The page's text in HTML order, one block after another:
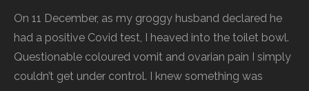
On 11 December, as my groggy husband declared he
had a positive Covid test, I heaved into the toilet bowl.
Questionable coloured vomit and ovarian pain I simply
couldn’t get under control. I knew something was